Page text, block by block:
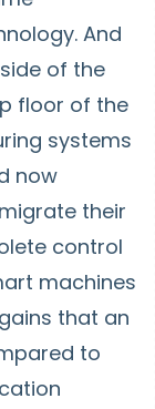
And
of the
floor of the
systems
now
their
control
machines
that an
to